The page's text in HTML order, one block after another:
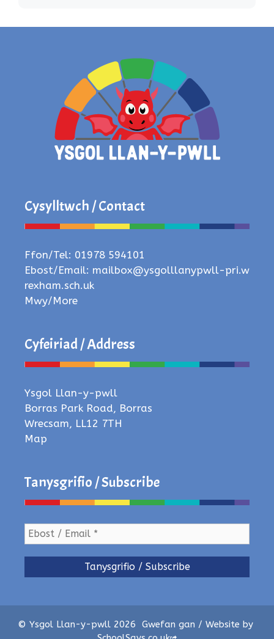
Cysylltwch / Contact
Ffon/Tel: 01978 594101
Ebost/Email: mailbox@ysgolllanypwll-pri.w
rexham.sch.uk
Mwy/More
Cyfeiriad / Address
Ysgol Llan-y-pwll
Borras Park Road, Borras
Wrecsam, LL12 7TH
Map
Tanysgrifio / Subscribe
© Ysgol Llan-y-pwll 2026
Gwefan gan / Website by